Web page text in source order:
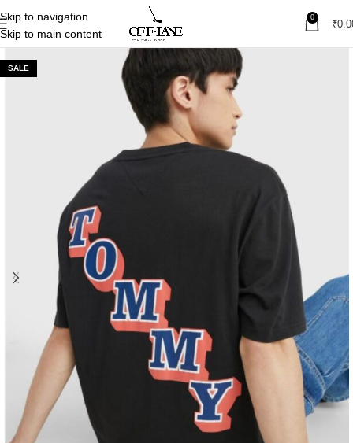
Skip to navigation
Skip to main content
0
₹
SALE